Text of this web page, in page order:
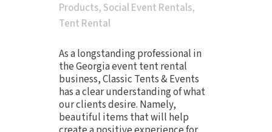
Products, Social Event Rentals,
Tent Rental
As a longstanding professional in
the Georgia event tent rental
business, Classic Tents & Events
has a clear understanding of what
our clients desire. Namely,
beautiful items that will help